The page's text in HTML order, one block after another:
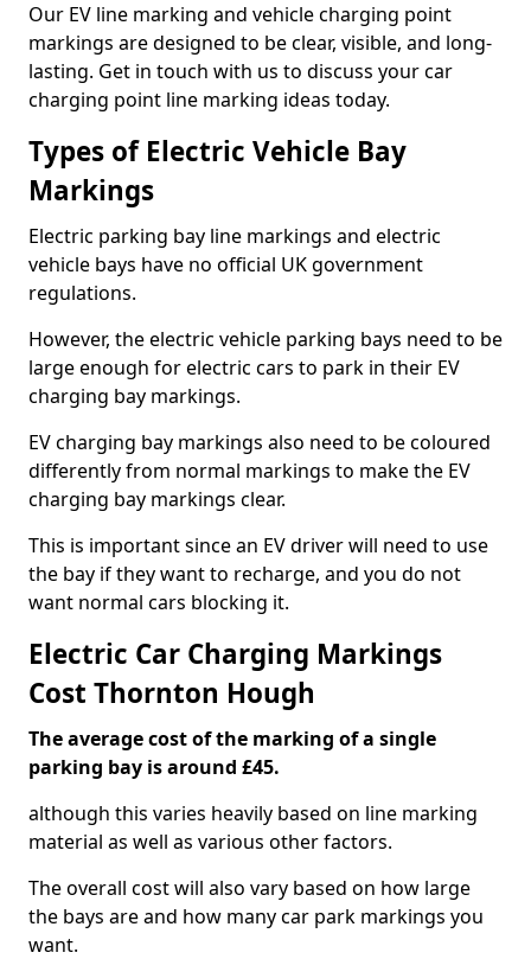
Our EV line marking and vehicle charging point
markings are designed to be clear, visible, and long-
lasting. Get in touch with us to discuss your car
charging point line marking ideas today.
Types of Electric Vehicle Bay
Markings
Electric parking bay line markings and electric
vehicle bays have no official UK government
regulations.
However, the electric vehicle parking bays need to be
large enough for electric cars to park in their EV
charging bay markings.
EV charging bay markings also need to be coloured
differently from normal markings to make the EV
charging bay markings clear.
This is important since an EV driver will need to use
the bay if they want to recharge, and you do not
want normal cars blocking it.
Electric Car Charging Markings
Cost Thornton Hough
The average cost of the marking of a single
parking bay is around £45.
although this varies heavily based on line marking
material as well as various other factors.
The overall cost will also vary based on how large
the bays are and how many car park markings you
want.